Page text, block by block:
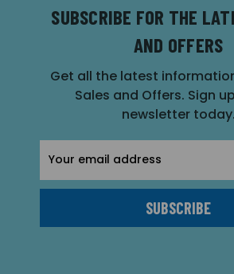
SUBSCRIBE FOR THE
AND OFFERS
Get all the latest
Sales and Offers. Sign
newsletter today.
Address